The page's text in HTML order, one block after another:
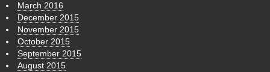
March 2016
December 2015
November 2015
October 2015
September 2015
August 2015